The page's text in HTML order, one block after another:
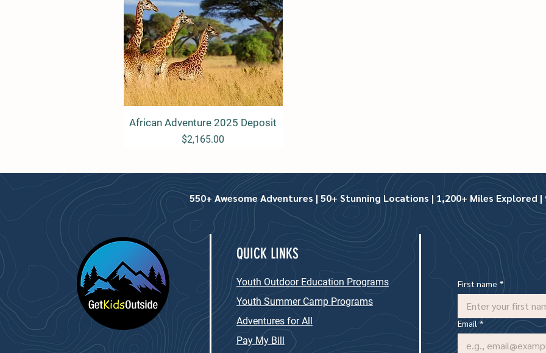
Quick View
African Adventure 2025 Deposit
Price
$2,165.00
550+ Awesome Adventures | 50+ Stunning Locations | 1,200+ Miles Explored |
QUICK LINKS
Youth Outdoor Education Programs
Youth Summer Camp Programs
Adventures for All
Pay My Bill
First name *
Email *